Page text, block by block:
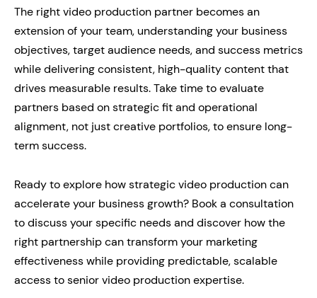
The right video production partner becomes an
extension of your team, understanding your business
objectives, target audience needs, and success metrics
while delivering consistent, high-quality content that
drives measurable results. Take time to evaluate
partners based on strategic fit and operational
alignment, not just creative portfolios, to ensure long-
term success.
Ready to explore how strategic video production can
accelerate your business growth? Book a consultation
to discuss your specific needs and discover how the
right partnership can transform your marketing
effectiveness while providing predictable, scalable
access to senior video production expertise.